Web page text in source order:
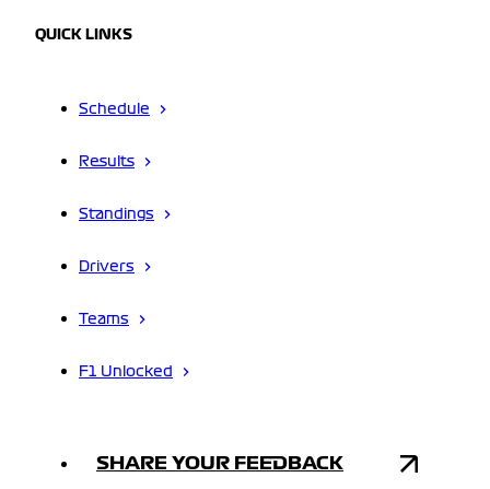
QUICK LINKS
Schedule
Results
Standings
Drivers
Teams
F1 Unlocked
SHARE YOUR FEEDBACK